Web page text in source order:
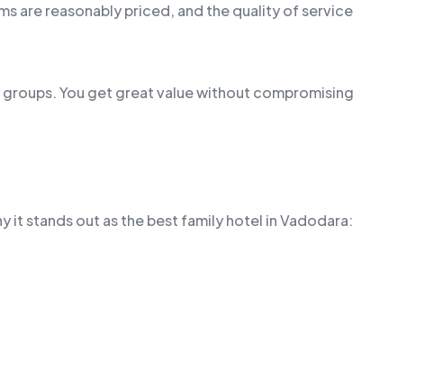
are reasonably priced, and the quality of service
You get great value without compromising
it stands out as the best family hotel in Vadodara: